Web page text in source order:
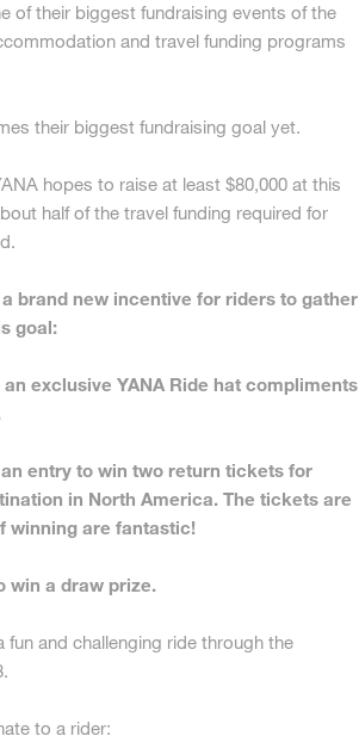
of their biggest fundraising events of the
and travel funding programs
their biggest fundraising goal yet.
hopes to raise at least $80,000 at this
half of the travel funding required for
brand new incentive for riders to gather
goal:
exclusive YANA Ride hat compliments
entry to win two return tickets for
in North America. The tickets are
winning are fantastic!
win a draw prize.
and challenging ride through the
to a rider: